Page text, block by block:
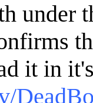
under
it in